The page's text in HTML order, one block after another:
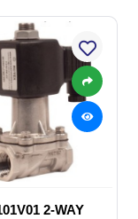
2-WAY